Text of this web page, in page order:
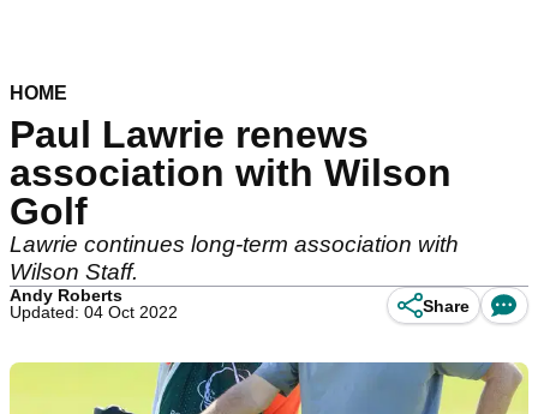
HOME
Paul Lawrie renews
association with Wilson
Golf
Lawrie continues long-term association with
Wilson Staff.
Andy Roberts
Updated: 04 Oct 2022
Share